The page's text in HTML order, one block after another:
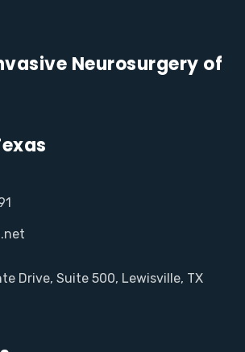
Neurosurgery of
Drive, Suite 500, Lewisville, TX